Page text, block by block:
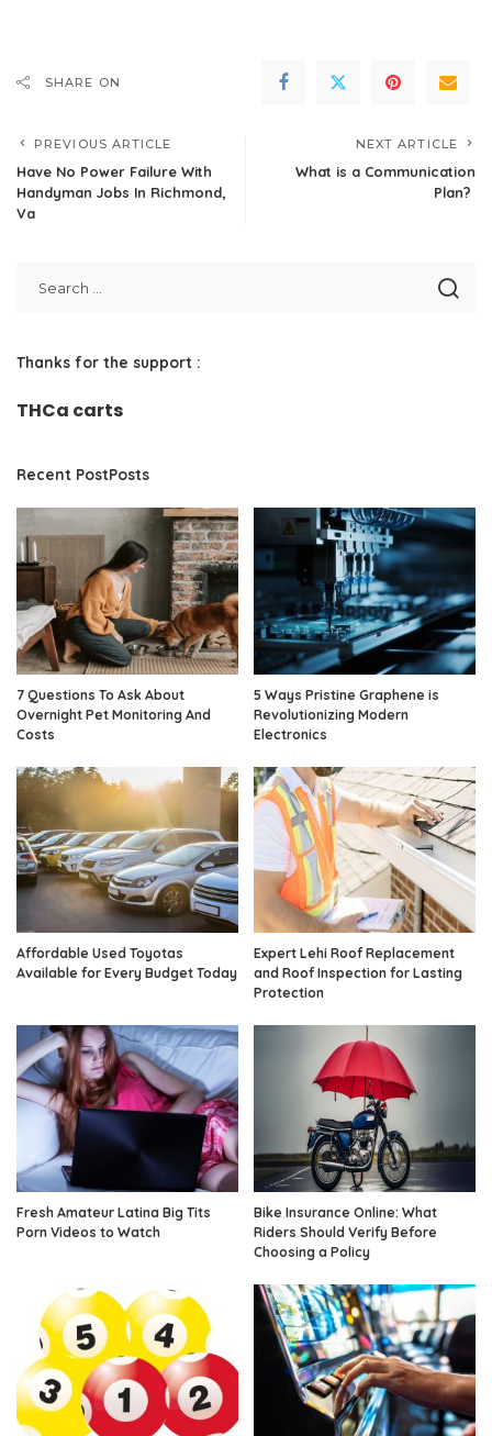
SHARE ON
PREVIOUS ARTICLE
Have No Power Failure With
Handyman Jobs In Richmond,
Va
NEXT ARTICLE
What is a Communication
Plan?
Thanks for the support :
THCa carts
Recent PostPosts
7 Questions To Ask About
Overnight Pet Monitoring And
Costs
5 Ways Pristine Graphene is
Revolutionizing Modern
Electronics
Affordable Used Toyotas
Available for Every Budget Today
Expert Lehi Roof Replacement
and Roof Inspection for Lasting
Protection
Fresh Amateur Latina Big Tits
Porn Videos to Watch
Bike Insurance Online: What
Riders Should Verify Before
Choosing a Policy